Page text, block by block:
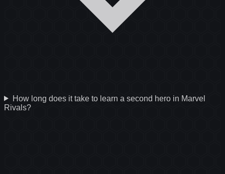
How long does it take to learn a second hero in Marvel
Rivals?